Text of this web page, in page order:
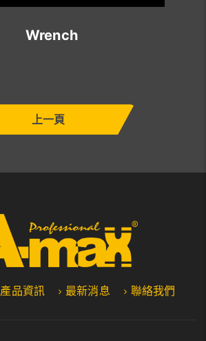
Wrench
上一頁
產品資訊 最新消息 聯絡我們